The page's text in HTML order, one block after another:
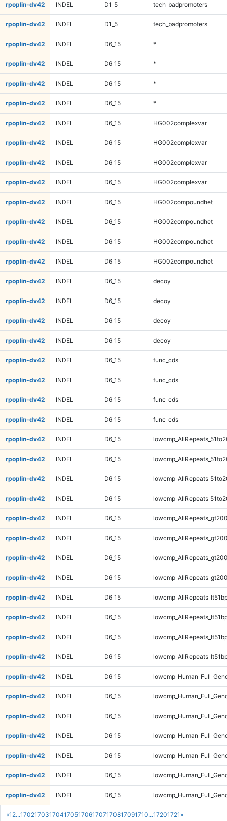
«1 2...170217031704170517061707170817091710...17201721 »
rpoplin-dv42 INDEL D1_5 tech_badpromoters
rpoplin-dv42 INDEL D1_5 tech_badpromoters
rpoplin-dv42 INDEL D6_15 *
rpoplin-dv42 INDEL D6_15 *
rpoplin-dv42 INDEL D6_15 *
rpoplin-dv42 INDEL D6_15 *
rpoplin-dv42 INDEL D6_15 HG002complexvar
rpoplin-dv42 INDEL D6_15 HG002complexvar
rpoplin-dv42 INDEL D6_15 HG002complexvar
rpoplin-dv42 INDEL D6_15 HG002complexvar
rpoplin-dv42 INDEL D6_15 HG002compoundhet
rpoplin-dv42 INDEL D6_15 HG002compoundhet
rpoplin-dv42 INDEL D6_15 HG002compoundhet
rpoplin-dv42 INDEL D6_15 HG002compoundhet
rpoplin-dv42 INDEL D6_15 decoy
rpoplin-dv42 INDEL D6_15 decoy
rpoplin-dv42 INDEL D6_15 decoy
rpoplin-dv42 INDEL D6_15 decoy
rpoplin-dv42 INDEL D6_15 func_cds
rpoplin-dv42 INDEL D6_15 func_cds
rpoplin-dv42 INDEL D6_15 func_cds
rpoplin-dv42 INDEL D6_15 func_cds
rpoplin-dv42 INDEL D6_15
rpoplin-dv42 INDEL D6_15
rpoplin-dv42 INDEL D6_15
rpoplin-dv42 INDEL D6_15
rpoplin-dv42 INDEL D6_15
rpoplin-dv42 INDEL D6_15
rpoplin-dv42 INDEL D6_15
rpoplin-dv42 INDEL D6_15
rpoplin-dv42 INDEL D6_15
rpoplin-dv42 INDEL D6_15
rpoplin-dv42 INDEL D6_15
rpoplin-dv42 INDEL D6_15
rpoplin-dv42 INDEL D6_15
rpoplin-dv42 INDEL D6_15
rpoplin-dv42 INDEL D6_15
rpoplin-dv42 INDEL D6_15
rpoplin-dv42 INDEL D6_15
rpoplin-dv42 INDEL D6_15
rpoplin-dv42 INDEL D6_15